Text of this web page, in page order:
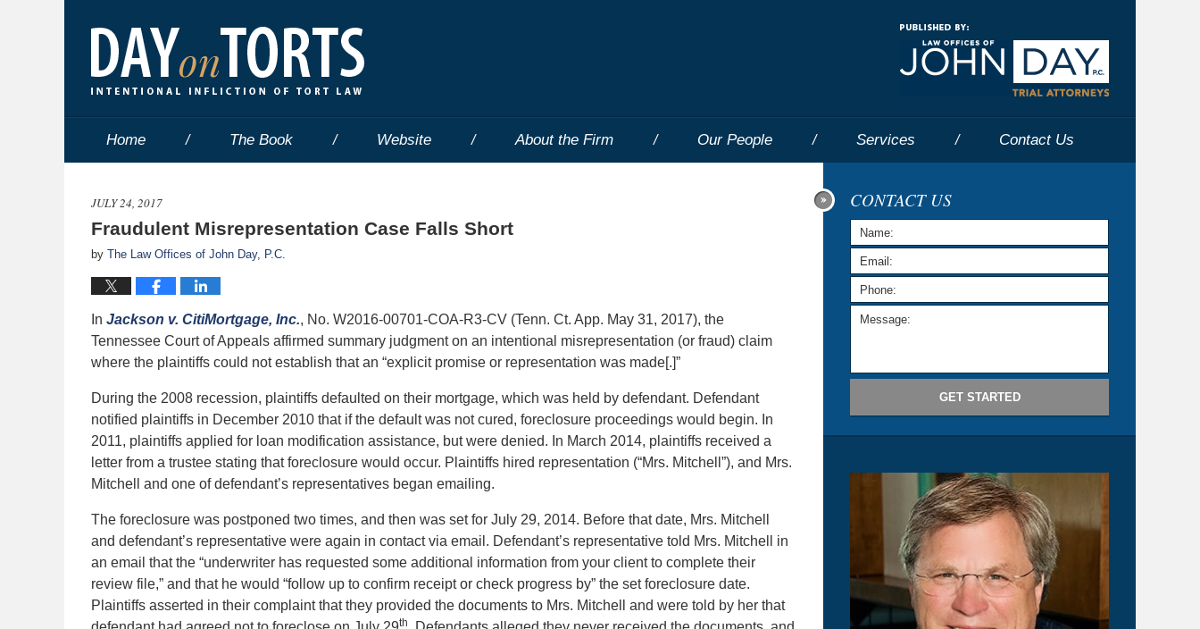
Home The Book Website About the Firm Our People Services Contact Us
JULY 24, 2017
Fraudulent Misrepresentation Case Falls Short
by The Law Offices of John Day, P.C.
In Jackson v. CitiMortgage, Inc., No. W2016-00701-COA-R3-CV (Tenn. Ct. App. May 31, 2017), the
Tennessee Court of Appeals affirmed summary judgment on an intentional misrepresentation (or fraud) claim
where the plaintiffs could not establish that an “explicit promise or representation was made[.]”
During the 2008 recession, plaintiffs defaulted on their mortgage, which was held by defendant. Defendant
notified plaintiffs in December 2010 that if the default was not cured, foreclosure proceedings would begin. In
2011, plaintiffs applied for loan modification assistance, but were denied. In March 2014, plaintiffs received a
letter from a trustee stating that foreclosure would occur. Plaintiffs hired representation (“Mrs. Mitchell”), and Mrs.
Mitchell and one of defendant’s representatives began emailing.
The foreclosure was postponed two times, and then was set for July 29, 2014. Before that date, Mrs. Mitchell
and defendant’s representative were again in contact via email. Defendant’s representative told Mrs. Mitchell in
an email that the “underwriter has requested some additional information from your client to complete their
review file,” and that he would “follow up to confirm receipt or check progress by” the set foreclosure date.
Plaintiffs asserted in their complaint that they provided the documents to Mrs. Mitchell and were told by her that
th
CONTACT US
GET STARTED